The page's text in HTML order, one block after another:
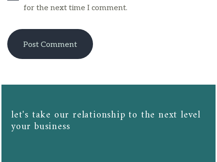
for the next time I comment.
let's take our relationship to the next level
your business​​